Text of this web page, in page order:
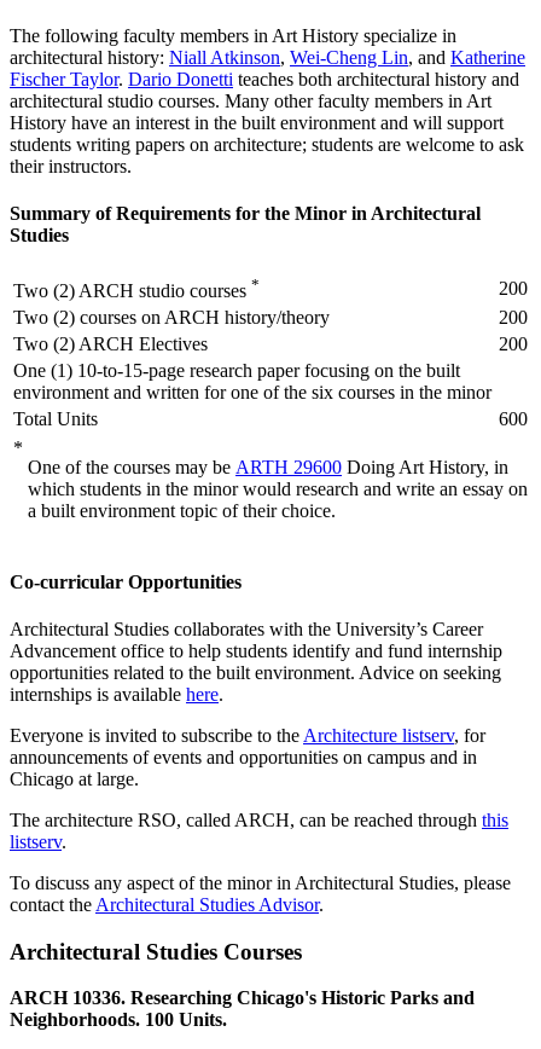
The following faculty members in Art History specialize in
architectural history: Niall Atkinson, Wei-Cheng Lin, and Katherine
Fischer Taylor. Dario Donetti teaches both architectural history and
architectural studio courses. Many other faculty members in Art
History have an interest in the built environment and will support
students writing papers on architecture; students are welcome to ask
their instructors.
Summary of Requirements for the Minor in Architectural
Studies
Two (2) ARCH studio courses *
200
Two (2) courses on ARCH history/theory
200
Two (2) ARCH Electives
200
One (1) 10-to-15-page research paper focusing on the built
environment and written for one of the six courses in the minor
Total Units
600
*
One of the courses may be ARTH 29600 Doing Art History, in
which students in the minor would research and write an essay on
a built environment topic of their choice.
Co-curricular Opportunities
Architectural Studies collaborates with the University’s Career
Advancement office to help students identify and fund internship
opportunities related to the built environment. Advice on seeking
internships is available here.
Everyone is invited to subscribe to the Architecture listserv, for
announcements of events and opportunities on campus and in
Chicago at large.
The architecture RSO, called ARCH, can be reached through this
listserv.
To discuss any aspect of the minor in Architectural Studies, please
contact the Architectural Studies Advisor.
Architectural Studies Courses
ARCH 10336. Researching Chicago's Historic Parks and
Neighborhoods. 100 Units.